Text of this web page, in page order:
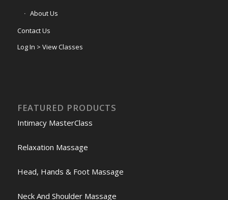
About Us
Contact Us
Log In > View Classes
FEATURED PRODUCTS
Intimacy MasterClass
Relaxation Massage
Head, Hands & Foot Massage
Neck And Shoulder Massage